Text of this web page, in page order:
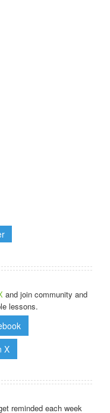
and join community and
lessons.
X
reminded each week